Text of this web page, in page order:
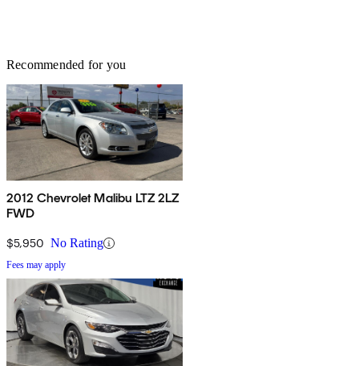
Recommended for you
2012 Chevrolet Malibu LTZ 2LZ
FWD
$5,950 No Rating
Fees may apply